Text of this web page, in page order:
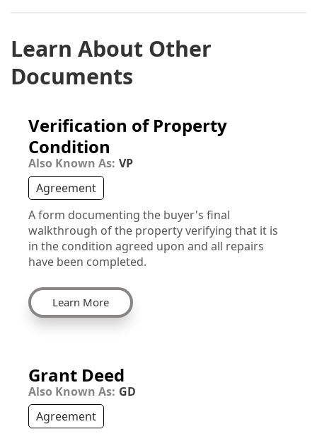
Learn About Other
Documents
Verification of Property
Condition
Also Known As: VP
Agreement
A form documenting the buyer's final
walkthrough of the property verifying that it is
in the condition agreed upon and all repairs
have been completed.
Learn More
Grant Deed
Also Known As: GD
Agreement